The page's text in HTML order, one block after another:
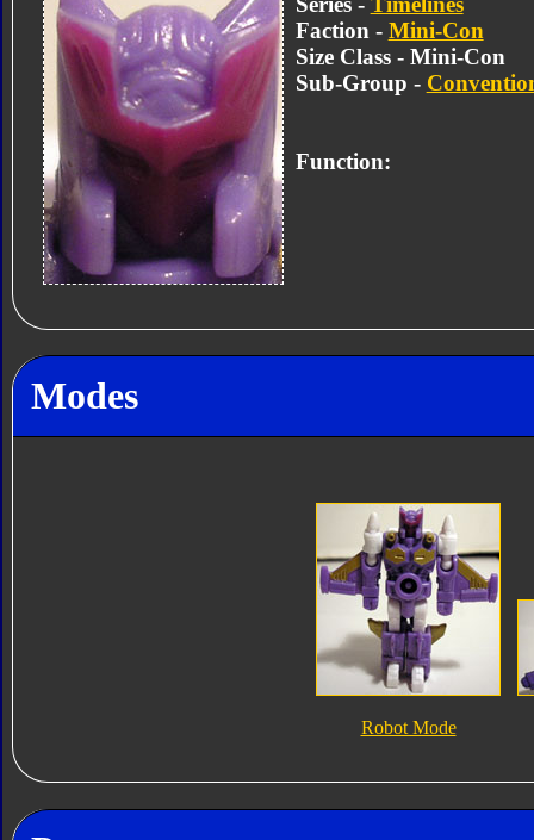
Faction - Mini-Con
Size Class - Mini-Con
Sub-Group -
Function:
Modes
Robot Mode